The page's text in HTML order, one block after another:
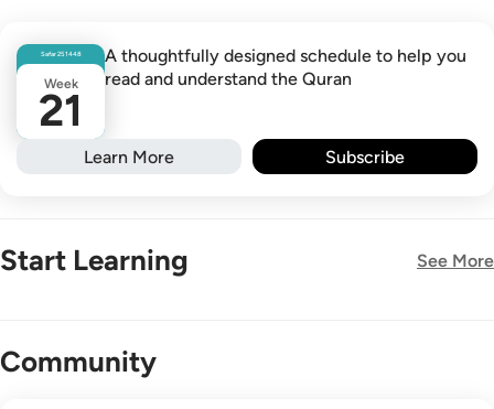
Safar251448
Week
21
A thoughtfully designed schedule to help you
read and understand the Quran
Learn More Subscribe
Start Learning See More
Community